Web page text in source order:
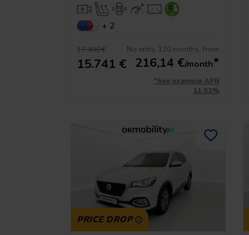
+ 2
17.490 €
15.741 €
No entry, 120 months, from
216,14 €/month*
*See example APR
11.53%
PRICE DROP